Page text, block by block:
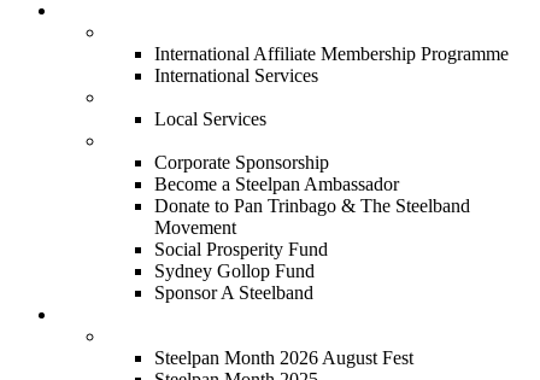
International Affiliate Membership Programme
International Services
Local Services
Corporate Sponsorship
Become a Steelpan Ambassador
Donate to Pan Trinbago & The Steelband
Movement
Social Prosperity Fund
Sydney Gollop Fund
Sponsor A Steelband
Steelpan Month 2026 August Fest